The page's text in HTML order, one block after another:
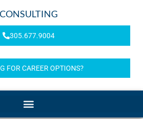
CONSULTING
305.677.9004
FOR CAREER OPTIONS?